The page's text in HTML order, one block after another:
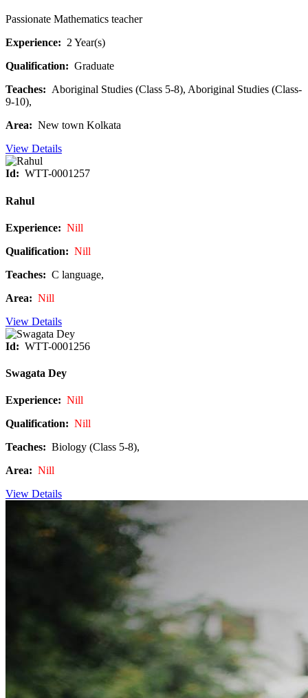
Passionate Mathematics teacher
Experience: 2 Year(s)
Qualification: Graduate
Teaches: Aboriginal Studies (Class 5-8), Aboriginal Studies (Class-
9-10),
Area: New town Kolkata
View Details
Id: WTT-0001257
Rahul
Experience: Nill
Qualification: Nill
Teaches: C language,
Area: Nill
View Details
Id: WTT-0001256
Swagata Dey
Experience: Nill
Qualification: Nill
Teaches: Biology (Class 5-8),
Area: Nill
View Details